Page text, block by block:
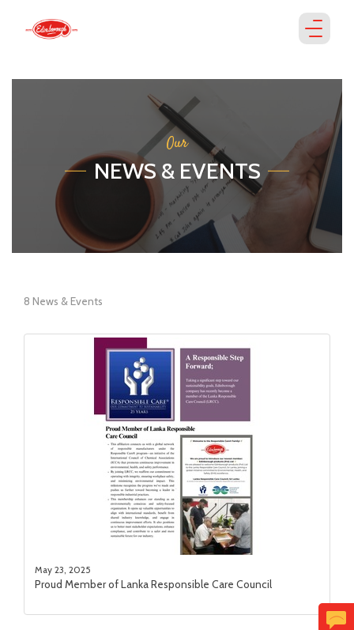
Our
NEWS & EVENTS
8 News & Events
May 23, 2025
Proud Member of Lanka Responsible Care Council